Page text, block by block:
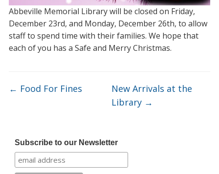
Subscribe to our Newsletter
Abbeville Memorial Library will be closed on Friday,
December 23rd, and Monday, December 26th, to allow
staff to spend time with their families. We hope that
each of you has a Safe and Merry Christmas.
← Food For Fines
New Arrivals at the
Library →